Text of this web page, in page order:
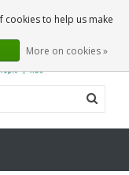
0 Articles
cookies to help us make
More on cookies »